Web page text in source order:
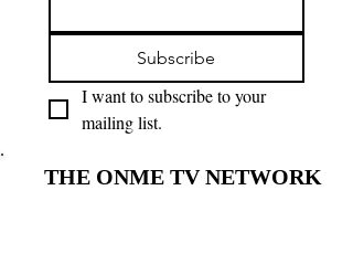
Subscribe
I want to subscribe to your
mailing list.
THE ONME TV NETWORK
THE ONME TV NETWORK